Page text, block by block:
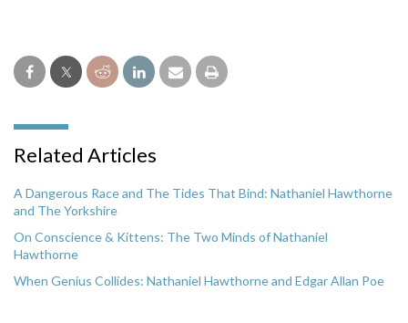
Related Articles
A Dangerous Race and The Tides That Bind: Nathaniel Hawthorne
and The Yorkshire
On Conscience & Kittens: The Two Minds of Nathaniel
Hawthorne
When Genius Collides: Nathaniel Hawthorne and Edgar Allan Poe